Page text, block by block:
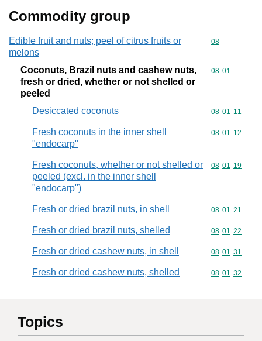
Commodity group
Edible fruit and nuts; peel of citrus fruits or
melons
Commodity
08
Coconuts, Brazil nuts and cashew nuts,
fresh or dried, whether or not shelled or
peeled
Commodity
08 01
Desiccated coconuts Commodity
08 01 11
Fresh coconuts in the inner shell
"endocarp"
Commodity
08 01 12
Fresh coconuts, whether or not shelled or
peeled (excl. in the inner shell
"endocarp")
Commodity
08 01 19
Fresh or dried brazil nuts, in shell Commodity
08 01 21
Fresh or dried brazil nuts, shelled Commodity
08 01 22
Fresh or dried cashew nuts, in shell Commodity
08 01 31
Fresh or dried cashew nuts, shelled Commodity
08 01 32
Topics